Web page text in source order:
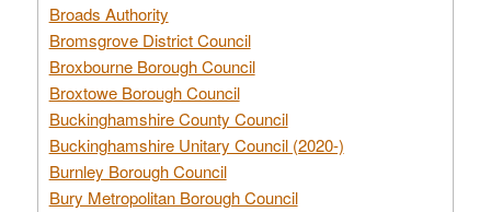
Broads Authority
Bromsgrove District Council
Broxbourne Borough Council
Broxtowe Borough Council
Buckinghamshire County Council
Buckinghamshire Unitary Council (2020-)
Burnley Borough Council
Bury Metropolitan Borough Council